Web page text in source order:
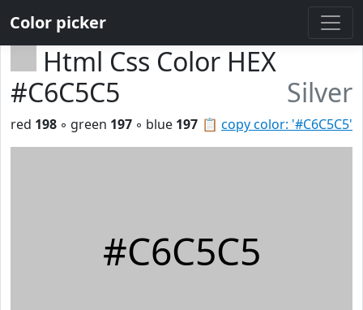
Color picker
Html Css Color HEX
#C6C5C5
Silver
📋 copy color: '#C6C5C5'
red 198 ◦ green 197 ◦ blue 197
#C6C5C5